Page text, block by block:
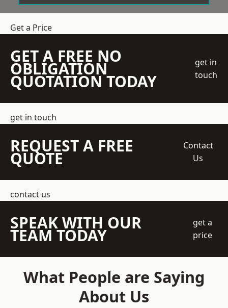
Get a Price
GET A FREE NO
OBLIGATION
QUOTATION TODAY
get in
touch
get in touch
REQUEST A FREE
QUOTE
Contact
Us
contact us
SPEAK WITH OUR
TEAM TODAY
get a
price
What People are Saying
About Us